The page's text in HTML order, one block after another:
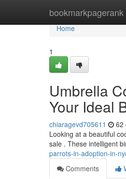
bookmarkpagerank
Home
Home
1
Umbrella
Your Ideal
chiaragevd705611 62
Looking at a beautiful
sale . These intelligent
parrots-in-adoption-in-
Comments